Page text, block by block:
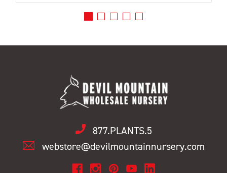
877.PLANTS.5
webstore@devilmountainnursery.com